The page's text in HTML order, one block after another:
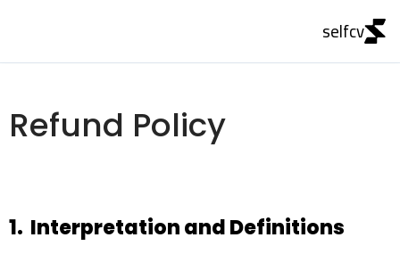
selfcv
Refund Policy
1. Interpretation and Definitions